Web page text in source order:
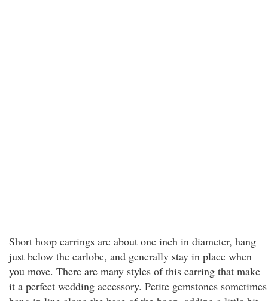
Short hoop earrings are about one inch in diameter, hang
just below the earlobe, and generally stay in place when
you move. There are many styles of this earring that make
it a perfect wedding accessory. Petite gemstones sometimes